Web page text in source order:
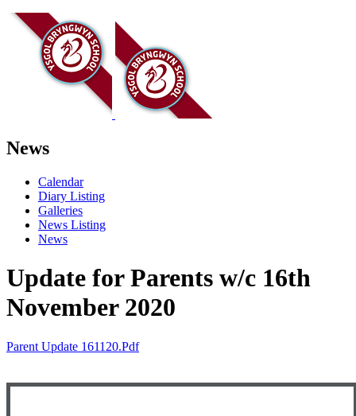
News
Calendar
Diary Listing
Galleries
News Listing
News
Update for Parents w/c 16th
November 2020
Parent Update 161120.pdf